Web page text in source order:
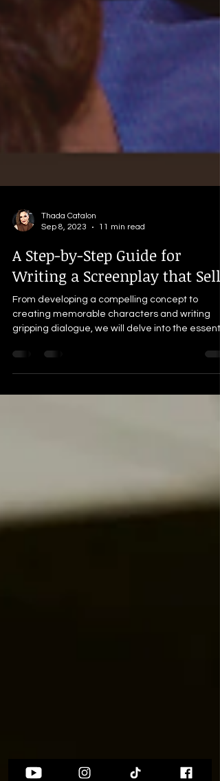
Thada Catalon
Sep 8, 2023
11 min read
A Step-by-Step Guide for
Writing a Screenplay that Sells
From developing a compelling concept to